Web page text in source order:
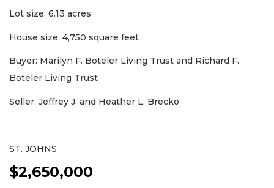
Lot size: 6.13 acres
House size: 4,750 square feet
Buyer: Marilyn F. Boteler Living Trust and Richard F.
Boteler Living Trust
Seller: Jeffrey J. and Heather L. Brecko
ST. JOHNS
$2,650,000